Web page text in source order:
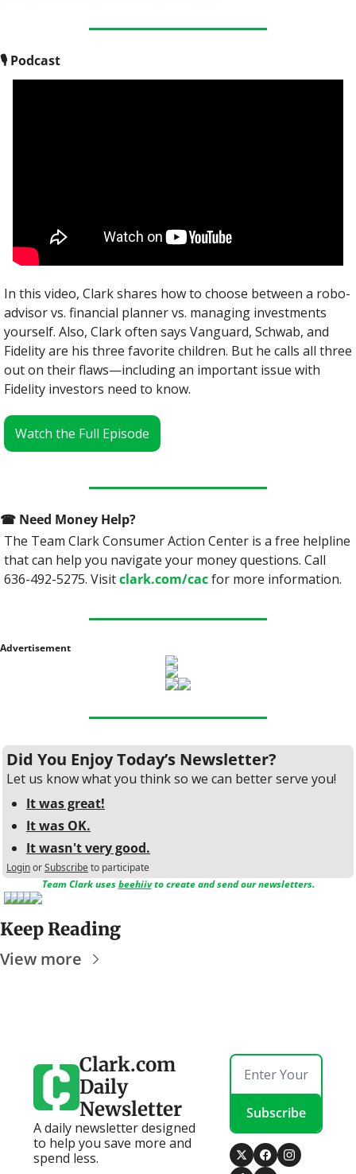
🎙 Podcast
In this video, Clark shares how to choose between a robo-
advisor vs. financial planner vs. managing investments
yourself. Also, Clark often says Vanguard, Schwab, and
Fidelity are his three favorite children. But he calls all three
out on their flaws—including an important issue with
Fidelity investors need to know.
Watch the Full Episode
☎ Need Money Help?
The Team Clark Consumer Action Center is a free helpline
that can help you navigate your money questions. Call
636-492-5275. Visit clark.com/cac for more information.
Advertisement
Did You Enjoy Today’s Newsletter?
Let us know what you think so we can better serve you!
It was great!
It was OK.
It wasn't very good.
LoginorSubscribeto participate
Team Clark uses beehiiv to create and send our newsletters.
Keep Reading
View more
Clark.com
Daily
Newsletter
A daily newsletter designed
to help you save more and
spend less.
Subscribe